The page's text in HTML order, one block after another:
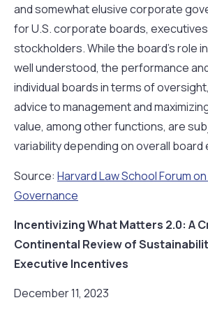
and somewhat elusive corporate
for U.S. corporate boards,
stockholders. While the board’s role
well understood, the performance
individual boards in terms of
advice to management and
value, among other functions, are
variability depending on overall
Source: Harvard Law School Forum
Governance
Incentivizing What Matters 2.0: A
Continental Review of
Executive Incentives
December 11, 2023